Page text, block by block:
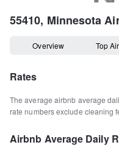
55410, Minnesota
Overview Top
Rates
The average airbnb average
rate numbers exclude cleaning
Airbnb Average Daily